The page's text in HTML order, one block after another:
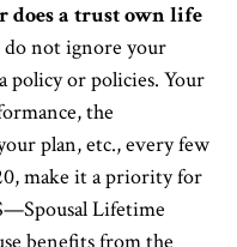
does a trust own life
do not ignore your
policy or policies. Your
the
plan, etc., every few
make it a priority for
Lifetime